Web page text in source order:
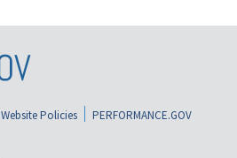
Website Policies
PERFORMANCE.GOV